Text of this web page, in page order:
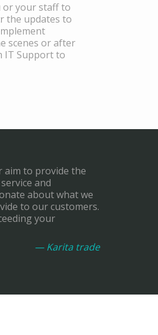
or your staff to
the updates to
scenes or after
IT Support to
aim to provide the
and
about what we
to our customers.
your
— Karita trade